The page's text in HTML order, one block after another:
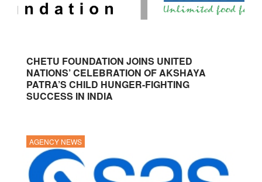
CHETU FOUNDATION JOINS UNITED
NATIONS’ CELEBRATION OF AKSHAYA
PATRA’S CHILD HUNGER-FIGHTING
SUCCESS IN INDIA
AGENCY NEWS